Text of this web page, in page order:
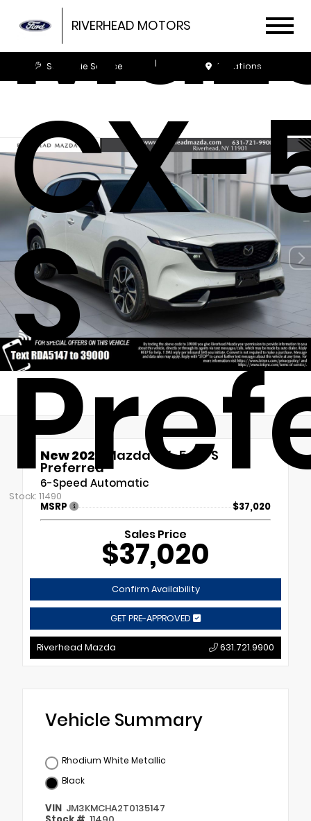
RIVERHEAD MOTORS
Schedule Service Locations
CX-
S
Stock: 11490
New 2026 Mazda CX-5 2.5 S
Preferred
6-Speed Automatic
MSRP $37,020
Sales Price
$37,020
Confirm Availability
GET PRE-APPROVED
Riverhead Mazda 631.721.9900
Vehicle Summary
Rhodium White Metallic
Black
VIN JM3KMCHA2T0135147